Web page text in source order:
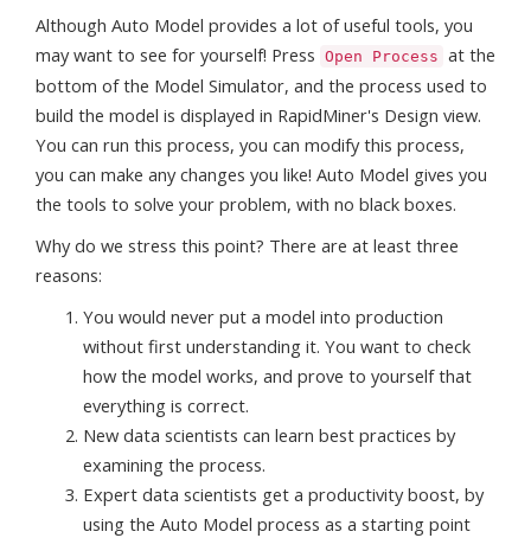
Although Auto Model provides a lot of useful tools, you
may want to see for yourself! Press Open Process at the
bottom of the Model Simulator, and the process used to
build the model is displayed in RapidMiner's Design view.
You can run this process, you can modify this process,
you can make any changes you like! Auto Model gives you
the tools to solve your problem, with no black boxes.
Why do we stress this point? There are at least three
reasons:
You would never put a model into production
without first understanding it. You want to check
how the model works, and prove to yourself that
everything is correct.
New data scientists can learn best practices by
examining the process.
Expert data scientists get a productivity boost, by
using the Auto Model process as a starting point